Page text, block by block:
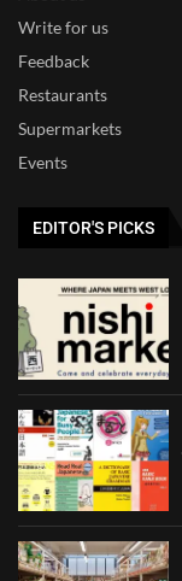
Write for us
Feedback
Restaurants
Supermarkets
Events
EDITOR'S PICKS